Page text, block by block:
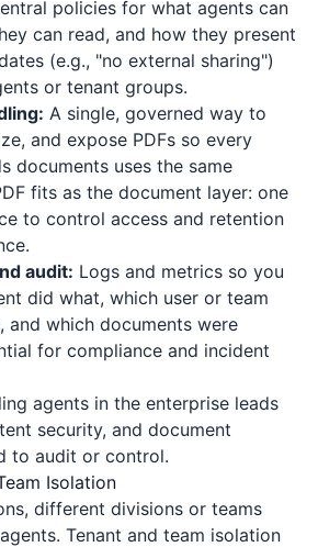
policies for what agents can
can read, and how they present
(e.g., "no external sharing")
or tenant groups.
A single, governed way to
and expose PDFs so every
documents uses the same
fits as the document layer: one
to control access and retention
audit: Logs and metrics so you
did what, which user or team
and which documents were
for compliance and incident
agents in the enterprise leads
security, and document
to audit or control.
Isolation
different divisions or teams
Tenant and team isolation